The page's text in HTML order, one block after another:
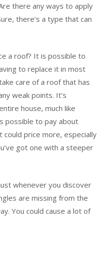
there any ways to apply
there’s a type that can
a roof? It is possible to
to replace it in most
care of a roof that has
weak points. It’s
house, much like
possible to pay about
price more, especially
got one with a steeper
whenever you discover
are missing from the
You could cause a lot of